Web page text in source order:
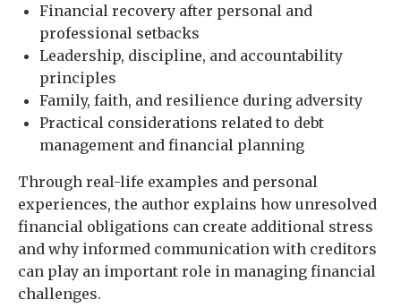
Financial recovery after personal and
professional setbacks
Leadership, discipline, and accountability
principles
Family, faith, and resilience during adversity
Practical considerations related to debt
management and financial planning
Through real-life examples and personal
experiences, the author explains how unresolved
financial obligations can create additional stress
and why informed communication with creditors
can play an important role in managing financial
challenges.